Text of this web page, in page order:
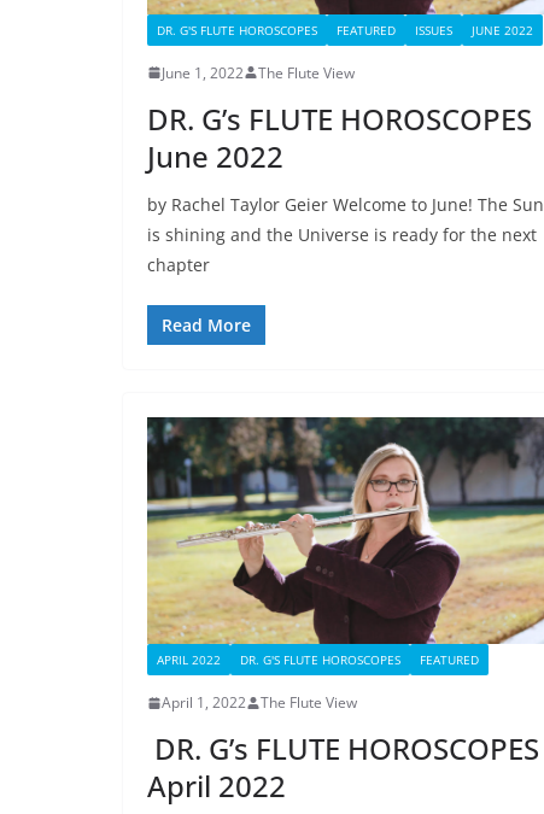
DR. G'S FLUTE HOROSCOPES FEATURED ISSUES JUNE 2022
June 1, 2022 The Flute View
DR. G’s FLUTE HOROSCOPES
June 2022
by Rachel Taylor Geier Welcome to June! The Sun
is shining and the Universe is ready for the next
chapter
Read More
APRIL 2022 DR. G'S FLUTE HOROSCOPES FEATURED
April 1, 2022 The Flute View
DR. G’s FLUTE HOROSCOPES
April 2022